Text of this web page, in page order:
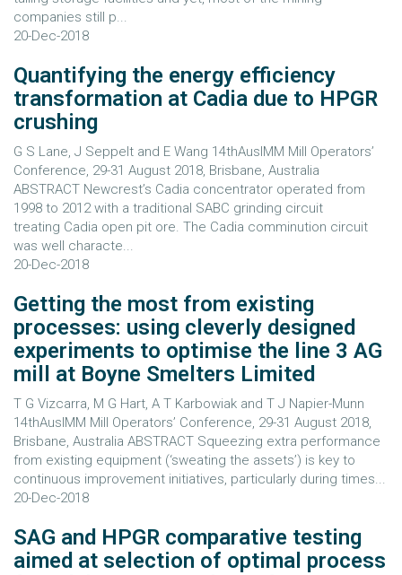
companies still p...
20-Dec-2018
Quantifying the energy efficiency
transformation at Cadia due to HPGR
crushing
G S Lane, J Seppelt and E Wang 14thAusIMM Mill Operators’
Conference, 29-31 August 2018, Brisbane, Australia
ABSTRACT Newcrest’s Cadia concentrator operated from
1998 to 2012 with a traditional SABC grinding circuit
treating Cadia open pit ore. The Cadia comminution circuit
was well characte...
20-Dec-2018
Getting the most from existing
processes: using cleverly designed
experiments to optimise the line 3 AG
mill at Boyne Smelters Limited
T G Vizcarra, M G Hart, A T Karbowiak and T J Napier-Munn
14thAusIMM Mill Operators’ Conference, 29-31 August 2018,
Brisbane, Australia ABSTRACT Squeezing extra performance
from existing equipment (‘sweating the assets’) is key to
continuous improvement initiatives, particularly during times...
20-Dec-2018
SAG and HPGR comparative testing
aimed at selection of optimal process